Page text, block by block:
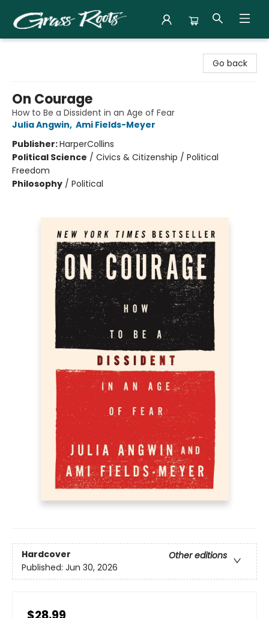
Go back
On Courage
How to Be a Dissident in an Age of Fear
Julia Angwin, Ami Fields-Meyer
Publisher:HarperCollins
Political Science / Civics & Citizenship / Political
Freedom
Philosophy / Political
Hardcover
Other editions
Published: Jun 30, 2026